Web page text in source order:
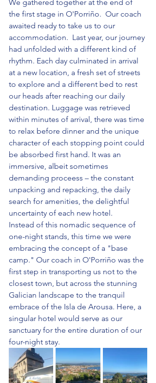
We gathered together at the end of
the first stage in O'Porriño.  Our coach
awaited ready to take us to our
accommodation.  Last year, our journey
had unfolded with a different kind of
rhythm. Each day culminated in arrival
at a new location, a fresh set of streets
to explore and a different bed to rest
our heads after reaching our daily
destination. Luggage was retrieved
within minutes of arrival, there was time
to relax before dinner and the unique
character of each stopping point could
be absorbed first hand. It was an
immersive, albeit sometimes
demanding proceess – the constant
unpacking and repacking, the daily
search for amenities, the delightful
uncertainty of each new hotel.
Instead of this nomadic sequence of
one-night stands, this time we were
embracing the concept of a "base
camp." Our coach in O'Porriño was the
first step in transporting us not to the
closest town, but across the stunning
Galician landscape to the tranquil
embrace of the Isla de Arousa. Here, a
singular hotel would serve as our
sanctuary for the entire duration of our
four-night stay.